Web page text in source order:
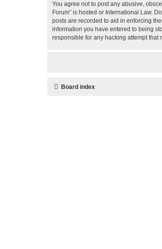
You agree not to post any abusive,
Forum” is hosted or International Law.
posts are recorded to aid in enforcing
information you have entered to being
responsible for any hacking attempt
Board index